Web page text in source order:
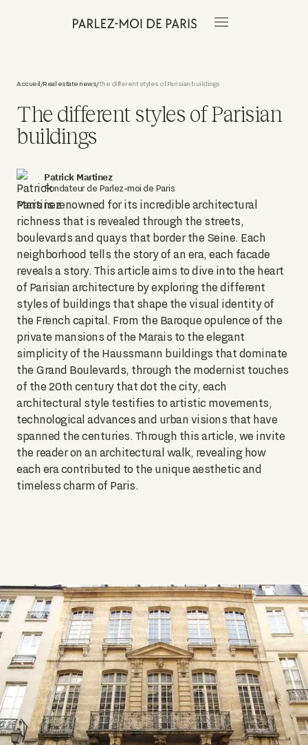
Accueil/Real estate news/The different styles of Parisian buildings
The different styles of Parisian
buildings
Patrick Martinez
Fondateur de Parlez-moi de Paris
Paris is renowned for its incredible architectural
richness that is revealed through the streets,
boulevards and quays that border the Seine. Each
neighborhood tells the story of an era, each facade
reveals a story. This article aims to dive into the heart
of Parisian architecture by exploring the different
styles of buildings that shape the visual identity of
the French capital. From the Baroque opulence of the
private mansions of the Marais to the elegant
simplicity of the Haussmann buildings that dominate
the Grand Boulevards, through the modernist touches
of the 20th century that dot the city, each
architectural style testifies to artistic movements,
technological advances and urban visions that have
spanned the centuries. Through this article, we invite
the reader on an architectural walk, revealing how
each era contributed to the unique aesthetic and
timeless charm of Paris.